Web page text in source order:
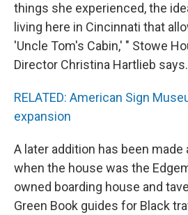
things she experienced, the
living here in Cincinnati that
'Uncle Tom's Cabin,' " Stowe
Director Christina Hartlieb says.
RELATED: American Sign
expansion
A later addition has been
when the house was the
owned boarding house and
Green Book guides for Black